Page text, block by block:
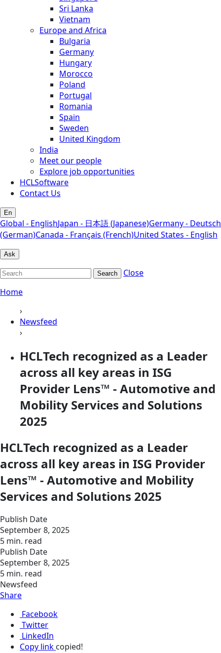
Sri Lanka
Vietnam
Europe and Africa
Bulgaria
Germany
Hungary
Morocco
Poland
Portugal
Romania
Spain
Sweden
United Kingdom
India
Meet our people
Explore job opportunities
HCLSoftware
Contact Us
En
Global - EnglishJapan - 日本語 (Japanese)Germany - Deutsch
(German)Canada - Français (French)United States - English
Ask
Search
Close
Home
›
Newsfeed
›
HCLTech recognized as a Leader
across all key areas in ISG
Provider Lens™ - Automotive and
Mobility Services and Solutions
2025
HCLTech recognized as a Leader
across all key areas in ISG Provider
Lens™ - Automotive and Mobility
Services and Solutions 2025
Publish Date
September 8, 2025
5 min. read
Publish Date
September 8, 2025
5 min. read
Newsfeed
Share
Facebook
Twitter
LinkedIn
Copy link copied!